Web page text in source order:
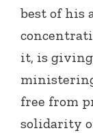
best of his
it, is giving
free from
solidarity